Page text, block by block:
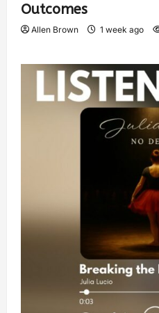
Outcomes
Allen Brown 1 week ago